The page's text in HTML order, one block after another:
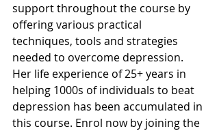
support throughout the course by
offering various practical
techniques, tools and strategies
needed to overcome depression.
Her life experience of 25+ years in
helping 1000s of individuals to beat
depression has been accumulated in
this course. Enrol now by joining the